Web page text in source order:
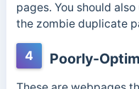
pages. You should
the zombie duplicate
4 Poorly-